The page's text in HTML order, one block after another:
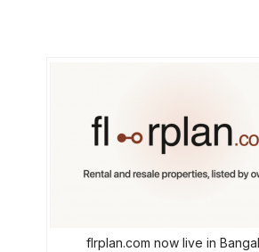
flrplan.com now live in